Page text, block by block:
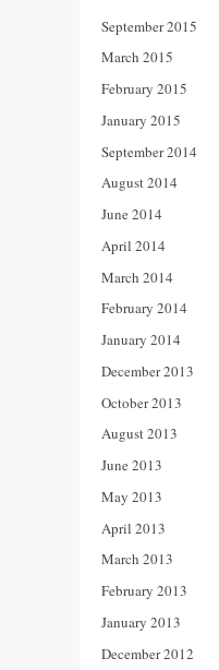
September 2015
March 2015
February 2015
January 2015
September 2014
August 2014
June 2014
April 2014
March 2014
February 2014
January 2014
December 2013
October 2013
August 2013
June 2013
May 2013
April 2013
March 2013
February 2013
January 2013
December 2012